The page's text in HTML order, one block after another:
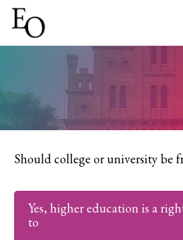
Home
Sign up
Should college or university be
Yes, higher education is a
to